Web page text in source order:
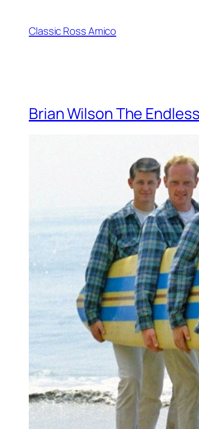
content
Classic Ross Amico
Brian Wilson The